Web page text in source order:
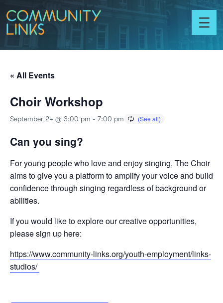
Skip to content
Toggle
menu
« All Events
Choir Workshop
September 24 @ 3:00 pm - 7:00 pm
Can you sing?
For young people who love and enjoy singing, The Choir
aims to give you a platform to amplify your voice and build
confidence through singing regardless of background or
abilities.
If you would like to explore our creative opportunities,
please sign up here:
https://www.community-links.org/youth-employment/links-
studios/